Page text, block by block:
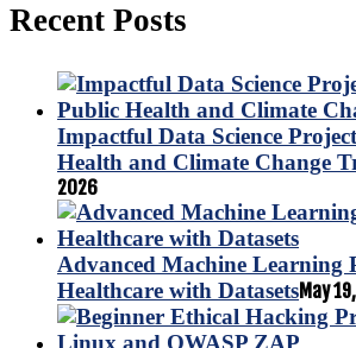
Recent Posts
Impactful Data Science
Health and Climate Change
2026
Advanced Machine Learning
Healthcare with DatasetsMay